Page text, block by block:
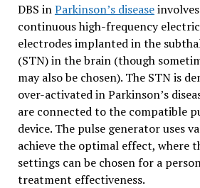
DBS inParkinson’s disease
continuous high-frequency
electrodes implanted in the
(STN) in the brain (though
may also be chosen). The STN is
over-activated in Parkinson’s
are connected to the compatible
device. The pulse generator uses
achieve the optimal effect, where
settings can be chosen for a
treatment effectiveness.